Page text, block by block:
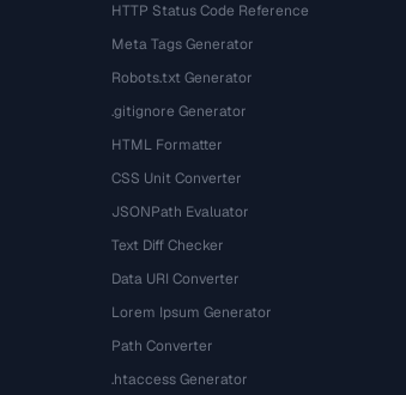
HTTP Status Code Reference
Meta Tags Generator
Robots.txt Generator
.gitignore Generator
HTML Formatter
CSS Unit Converter
JSONPath Evaluator
Text Diff Checker
Data URI Converter
Lorem Ipsum Generator
Path Converter
.htaccess Generator